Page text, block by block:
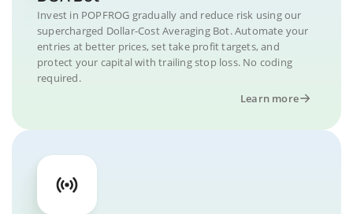
Invest in POPFROG gradually and reduce risk using our
supercharged Dollar-Cost Averaging Bot. Automate your
entries at better prices, set take profit targets, and
protect your capital with trailing stop loss. No coding
required.
Learn more